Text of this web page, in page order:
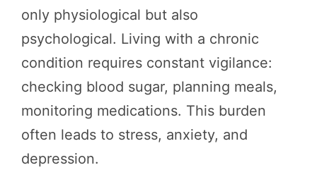
only physiological but also
psychological. Living with a chronic
condition requires constant vigilance:
checking blood sugar, planning meals,
monitoring medications. This burden
often leads to stress, anxiety, and
depression.